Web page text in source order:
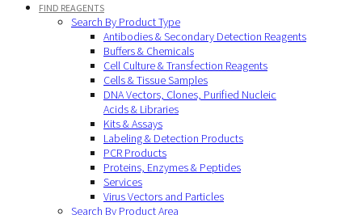
FIND REAGENTS
Search By Product Type
Antibodies & Secondary Detection Reagents
Buffers & Chemicals
Cell Culture & Transfection Reagents
Cells & Tissue Samples
DNA Vectors, Clones, Purified Nucleic
Acids & Libraries
Kits & Assays
Labeling & Detection Products
PCR Products
Proteins, Enzymes & Peptides
Services
Virus Vectors and Particles
Search By Product Area